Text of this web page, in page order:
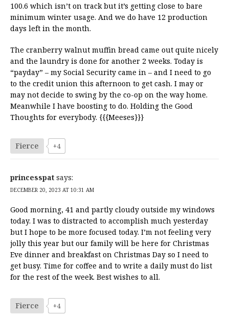
100.6 which isn’t on track but it’s getting close to bare
minimum winter usage. And we do have 12 production
days left in the month.
The cranberry walnut muffin bread came out quite nicely
and the laundry is done for another 2 weeks. Today is
“payday” – my Social Security came in – and I need to go
to the credit union this afternoon to get cash. I may or
may not decide to swing by the co-op on the way home.
Meanwhile I have boosting to do. Holding the Good
Thoughts for everybody. {{{Meeses}}}
Fierce +4
princesspat says:
DECEMBER 20, 2023 AT 10:31 AM
Good morning, 41 and partly cloudy outside my windows
today. I was to distracted to accomplish much yesterday
but I hope to be more focused today. I’m not feeling very
jolly this year but our family will be here for Christmas
Eve dinner and breakfast on Christmas Day so I need to
get busy. Time for coffee and to write a daily must do list
for the rest of the week. Best wishes to all.
Fierce +4